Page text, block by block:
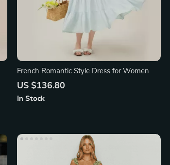
French Romantic Style Dress for Women
US $136.80
In Stock